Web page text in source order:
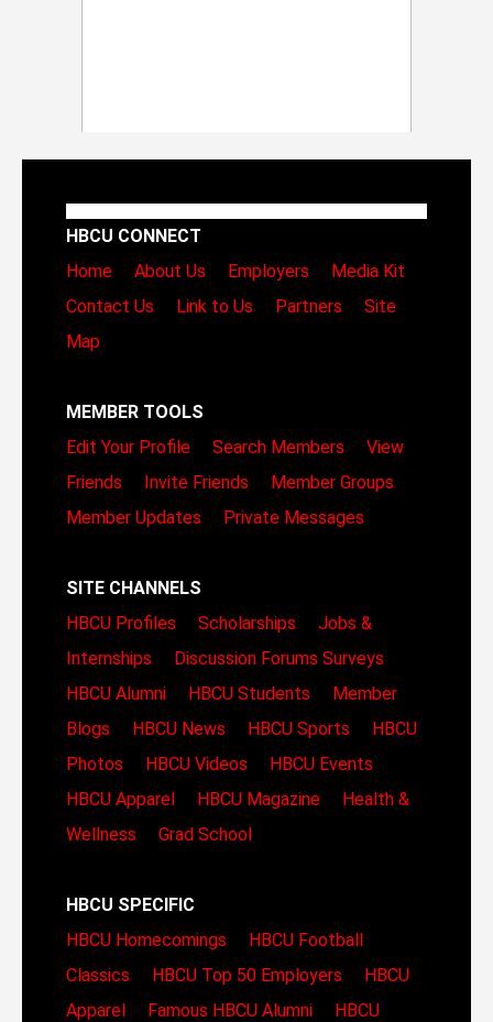
HBCU CONNECT
Home
About Us Employers
Media Kit
Contact Us
Link to Us Partners
Site
Map
MEMBER TOOLS
Edit Your Profile
Search Members
View
Friends
Invite Friends
Member Groups
Member Updates
Private Messages
SITE CHANNELS
HBCU Profiles
Scholarships
Jobs &
Internships
Discussion Forums Surveys
HBCU Alumni
HBCU Students
Member
Blogs
HBCU News HBCU Sports
HBCU
Photos
HBCU Videos
HBCU Events
HBCU Apparel
HBCU Magazine
Health &
Wellness
Grad School
HBCU SPECIFIC
HBCU Homecomings
HBCU Football
Classics
HBCU Top 50 Employers
HBCU
Apparel
Famous HBCU Alumni
HBCU